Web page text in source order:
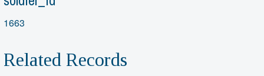
1663
Related Records